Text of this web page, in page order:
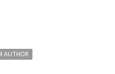
AUTHOR